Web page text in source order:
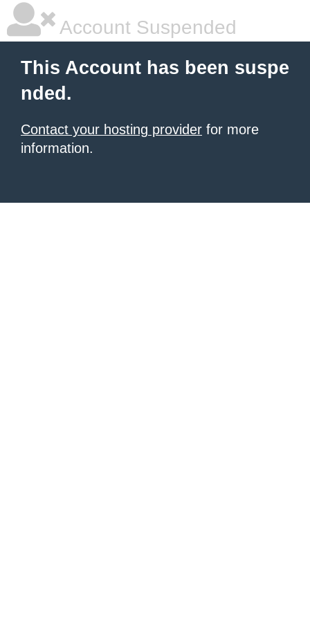
Account Suspended
This Account has been suspe
nded.
Contact your hosting provider for more
information.